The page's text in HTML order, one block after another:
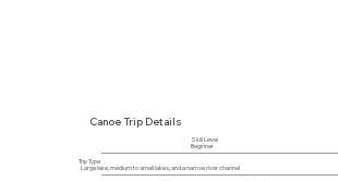
Canoe Trip Details
Skill Level
Beginner
Trip Type
Large lake, medium to small lakes, and a narrow river channel